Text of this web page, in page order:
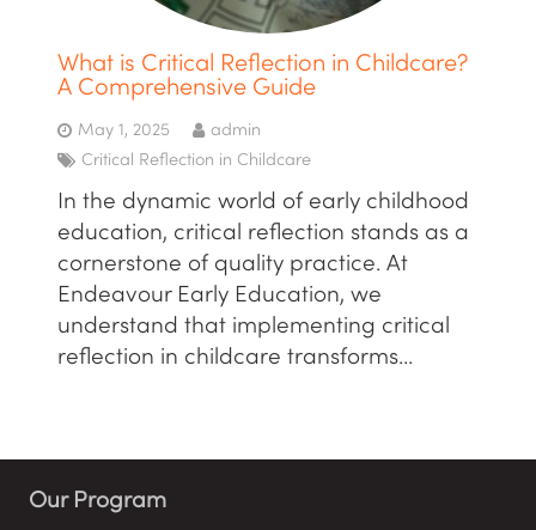
What is Critical Reflection in Childcare?
A Comprehensive Guide
May 1, 2025
admin
Critical Reflection in Childcare
In the dynamic world of early childhood
education, critical reflection stands as a
cornerstone of quality practice. At
Endeavour Early Education, we
understand that implementing critical
reflection in childcare transforms…
Our Program